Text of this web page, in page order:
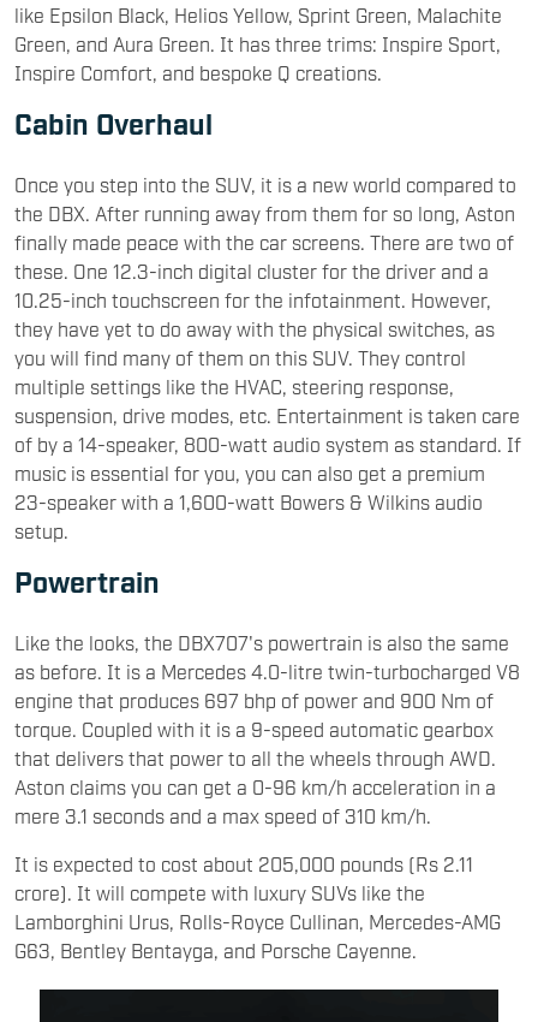
like Epsilon Black, Helios Yellow, Sprint Green, Malachite
Green, and Aura Green. It has three trims: Inspire Sport,
Inspire Comfort, and bespoke Q creations.
Cabin Overhaul
Once you step into the SUV, it is a new world compared to
the DBX. After running away from them for so long, Aston
finally made peace with the car screens. There are two of
these. One 12.3-inch digital cluster for the driver and a
10.25-inch touchscreen for the infotainment. However,
they have yet to do away with the physical switches, as
you will find many of them on this SUV. They control
multiple settings like the HVAC, steering response,
suspension, drive modes, etc. Entertainment is taken care
of by a 14-speaker, 800-watt audio system as standard. If
music is essential for you, you can also get a premium
23-speaker with a 1,600-watt Bowers & Wilkins audio
setup.
Powertrain
Like the looks, the DBX707's powertrain is also the same
as before. It is a Mercedes 4.0-litre twin-turbocharged V8
engine that produces 697 bhp of power and 900 Nm of
torque. Coupled with it is a 9-speed automatic gearbox
that delivers that power to all the wheels through AWD.
Aston claims you can get a 0-96 km/h acceleration in a
mere 3.1 seconds and a max speed of 310 km/h.
It is expected to cost about 205,000 pounds (Rs 2.11
crore). It will compete with luxury SUVs like the
Lamborghini Urus, Rolls-Royce Cullinan, Mercedes-AMG
G63, Bentley Bentayga, and Porsche Cayenne.